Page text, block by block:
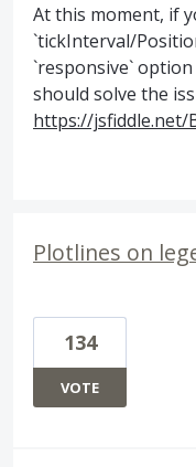
At this moment, if
`tickInterval/
`responsive`
should solve the
https://jsfiddle.net/
Plotlines on
134
VOTE